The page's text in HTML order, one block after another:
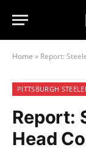
Home » Report:
PITTSBURGH
Report:
Head